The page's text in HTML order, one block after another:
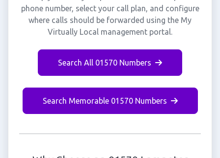
phone number, select your call plan, and configure
where calls should be forwarded using the My
Virtually Local management portal.
Search All 01570 Numbers
Search Memorable 01570 Numbers